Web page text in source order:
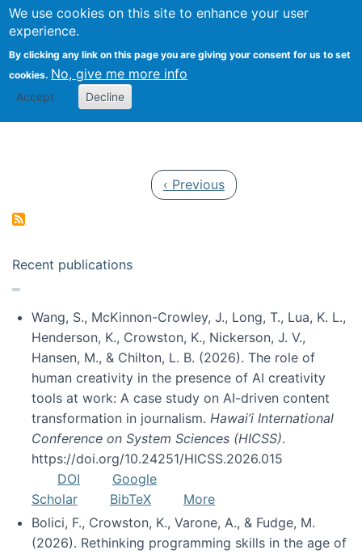
We use cookies on this site to enhance your user
experience.
By clicking any link on this page you are giving your consent for us to set
cookies. No, give me more info
Accept Decline
Search
Kevin Crowston
Previous page
‹ Previous
Recent publications
Wang, S., McKinnon-Crowley, J., Long, T., Lua, K. L.,
Henderson, K., Crowston, K., Nickerson, J. V.,
Hansen, M., & Chilton, L. B. (2026). The role of
human creativity in the presence of AI creativity
tools at work: A case study on AI-driven content
transformation in journalism. Hawai’i International
Conference on System Sciences (HICSS).
https://doi.org/10.24251/HICSS.2026.015
DOI
Google
Scholar
BibTeX
More
Bolici, F., Crowston, K., Varone, A., & Fudge, M.
(2026). Rethinking programming skills in the age of